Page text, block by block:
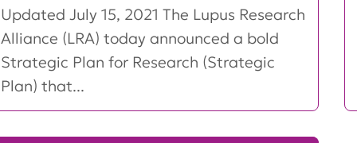
Updated July 15, 2021 The Lupus Research
Alliance (LRA) today announced a bold
Strategic Plan for Research (Strategic
Plan) that...